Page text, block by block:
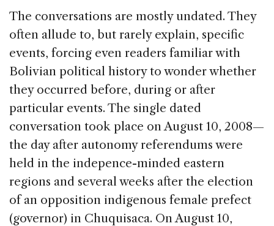
The conversations are mostly undated. They
often allude to, but rarely explain, specific
events, forcing even readers familiar with
Bolivian political history to wonder whether
they occurred before, during or after
particular events. The single dated
conversation took place on August 10, 2008—
the day after autonomy referendums were
held in the indepence-minded eastern
regions and several weeks after the election
of an opposition indigenous female prefect
(governor) in Chuquisaca. On August 10,